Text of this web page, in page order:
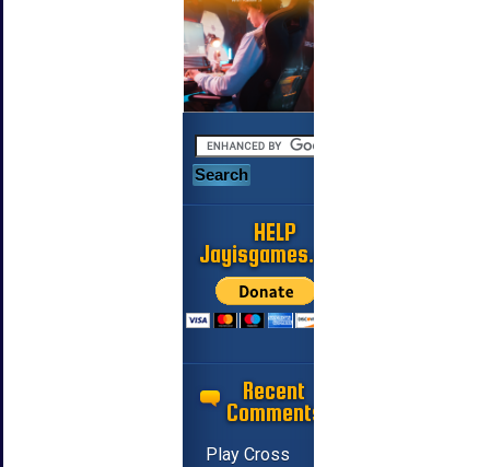
HELP
Jayisgames.com
Recent
Comments
Play Cross